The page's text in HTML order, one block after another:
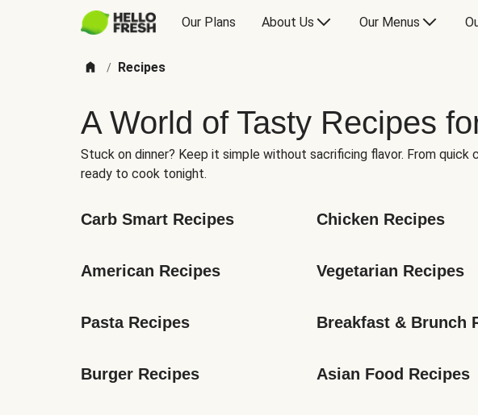
Our Plans About Us Our Menus
/ Recipes
A World of Tasty Recipes
Stuck on dinner? Keep it simple without sacrificing flavor. From
ready to cook tonight.
Carb Smart Recipes Chicken Recipes
American Recipes Vegetarian Recipes
Pasta Recipes Breakfast & Brunch
Burger Recipes Asian Food Recipes